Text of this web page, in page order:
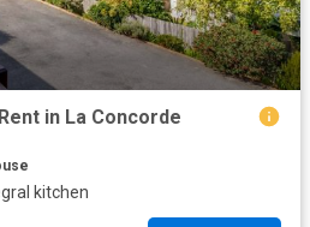
in La Concorde
kitchen